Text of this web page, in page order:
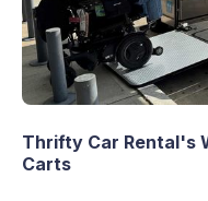
Thrifty Car Rental's
Carts